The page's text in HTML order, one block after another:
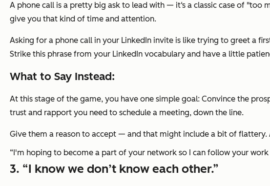
A phone call is a pretty big ask to lead with — it‘s a classic case of
give you that kind of time and attention.
Asking for a phone call in your LinkedIn invite is like trying to greet a
Strike this phrase from your LinkedIn vocabulary and have a little
What to Say Instead:
At this stage of the game, you have one simple goal: Convince the
trust and rapport you need to schedule a meeting, down the line.
Give them a reason to accept — and that might include a bit of
“I'm hoping to become a part of your network so I can follow your work
3. “I know we don’t know each other.”